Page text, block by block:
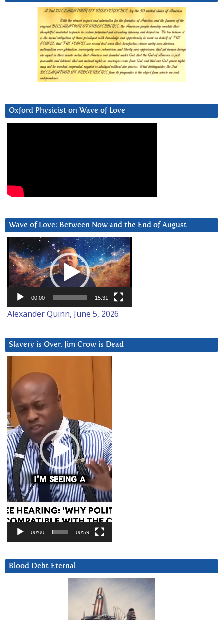
Oxford Physicist on Wave of Love
Wave of Love: Between Now and the End of August
Video
Player
00:00 15:31
Alexander Quinn, June 5, 2026
Slavery is Over. Jim Crow is Dead
Player
00:00 00:59
Blood Debt Eternal